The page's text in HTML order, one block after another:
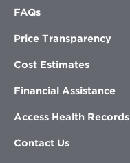
FAQs
Price Transparency
Cost Estimates
Financial Assistance
Access Health Records
Contact Us